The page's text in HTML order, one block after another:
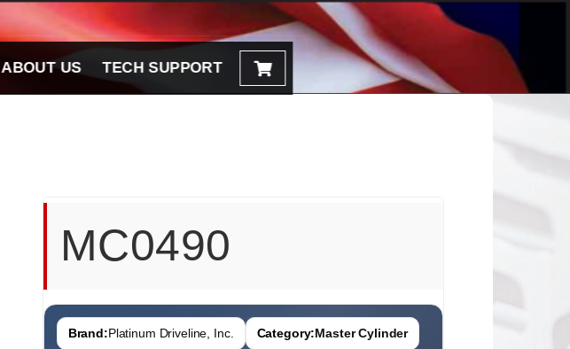
ABOUT US TECH SUPPORT
MC0490
Brand:Platinum Driveline, Inc. Category:Master Cylinder